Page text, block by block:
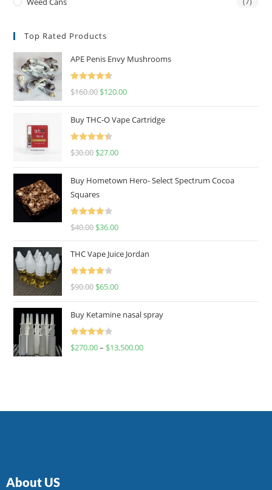
Top Rated Products
APE Penis Envy Mushrooms
Rated
4.67
$160.00 $120.00
Buy THC-O Vape Cartridge
Rated
4.50
$30.00 $27.00
Buy Hometown Hero- Select Spectrum Cocoa
Squares
Rated
$40.00 $36.00
THC Vape Juice Jordan
Rated
$90.00 $65.00
Buy Ketamine nasal spray
Rated
$270.00– $13,500.00
About US